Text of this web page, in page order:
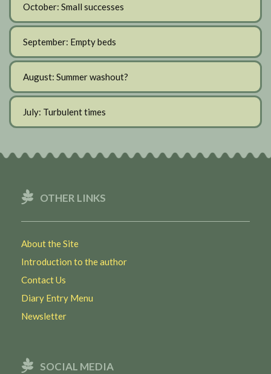
October: Small successes
September: Empty beds
August: Summer washout?
July: Turbulent times
OTHER LINKS
About the Site
Introduction to the author
Contact Us
Diary Entry Menu
Newsletter
SOCIAL MEDIA